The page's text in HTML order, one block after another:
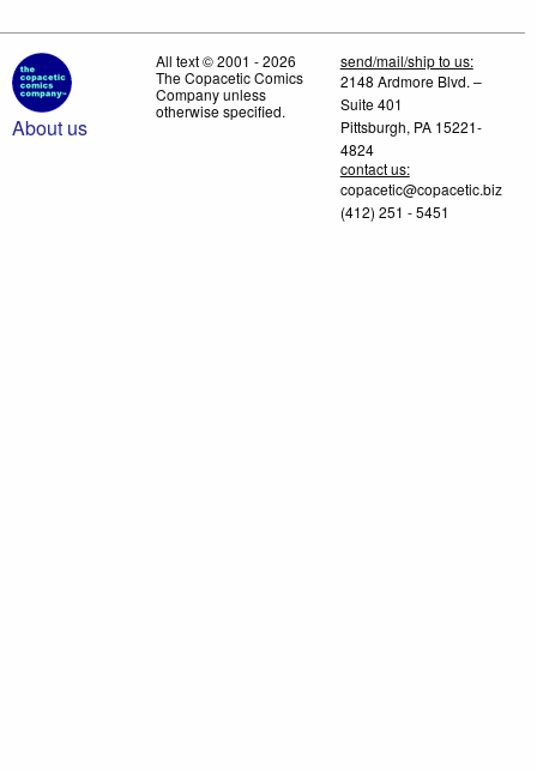
About us
All text © 2001 - 2026
The Copacetic Comics
Company unless
otherwise specified.
send/mail/ship to us:
2148 Ardmore Blvd. –
Suite 401
Pittsburgh, PA 15221-
4824
contact us:
copacetic@copacetic.biz
(412) 251 - 5451